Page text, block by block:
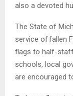
also a devoted
The State of
service of fallen
flags to half-
schools, local
are encouraged